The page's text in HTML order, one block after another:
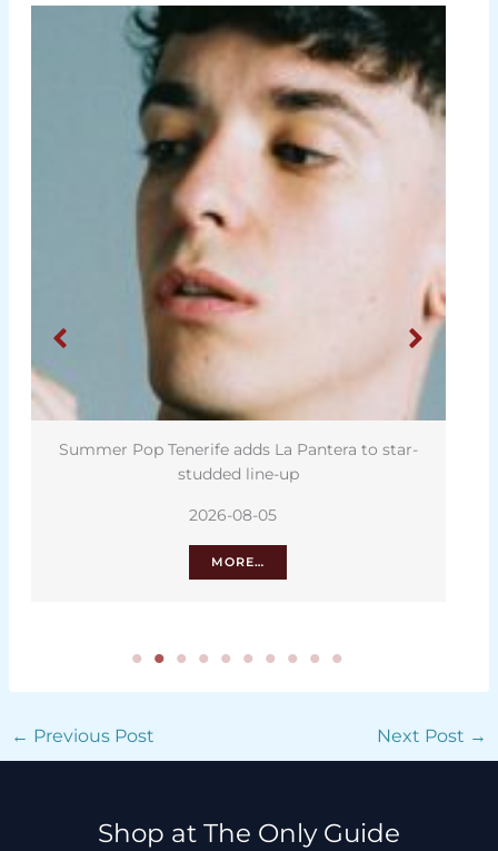
Summer Pop Tenerife adds La Pantera to star-
studded line-up
2026-08-05
MORE…
← Previous Post Next Post →
Shop at The Only Guide